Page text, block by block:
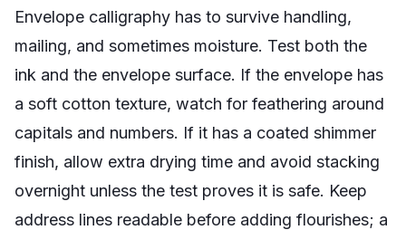
Envelope calligraphy has to survive handling,
mailing, and sometimes moisture. Test both the
ink and the envelope surface. If the envelope has
a soft cotton texture, watch for feathering around
capitals and numbers. If it has a coated shimmer
finish, allow extra drying time and avoid stacking
overnight unless the test proves it is safe. Keep
address lines readable before adding flourishes; a